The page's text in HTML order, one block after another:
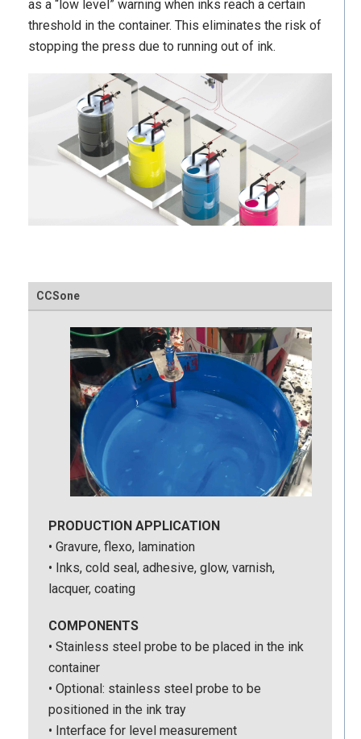
as a “low level” warning when inks reach a certain
threshold in the container. This eliminates the risk of
stopping the press due to running out of ink.
CCSone
PRODUCTION APPLICATION
• Gravure, flexo, lamination
• Inks, cold seal, adhesive, glow, varnish,
lacquer, coating
COMPONENTS
• Stainless steel probe to be placed in the ink
container
• Optional: stainless steel probe to be
positioned in the ink tray
• Interface for level measurement